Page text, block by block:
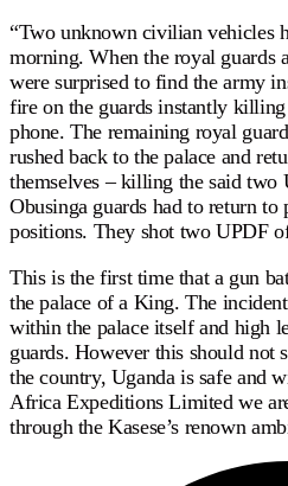
“Two unknown civilian vehicles
morning. When the royal guards
were surprised to find the army
fire on the guards instantly
phone. The remaining royal
rushed back to the palace and
themselves – killing the said two
Obusinga guards had to return to
positions. They shot two UPDF
This is the first time that a gun
the palace of a King. The
within the palace itself and high
guards. However this should not
the country, Uganda is safe and
Africa Expeditions Limited we
through the Kasese’s renown